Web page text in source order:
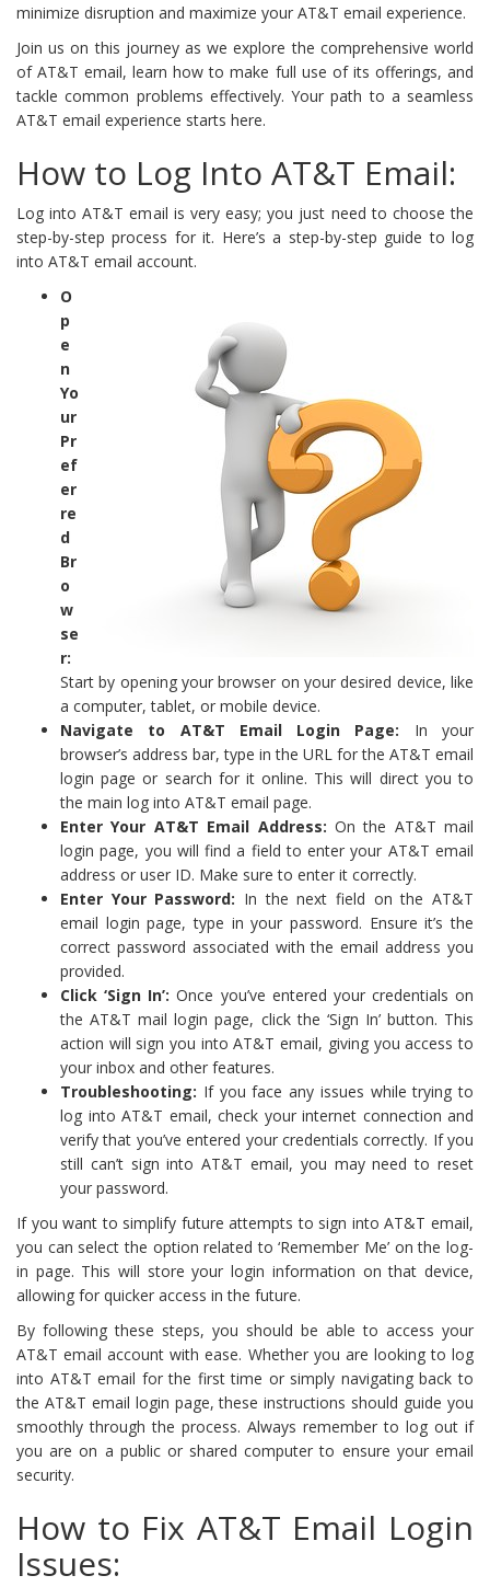
minimize disruption and maximize your AT&T email experience.
Join us on this journey as we explore the comprehensive world
of AT&T email, learn how to make full use of its offerings, and
tackle common problems effectively. Your path to a seamless
AT&T email experience starts here.
How to Log Into AT&T Email:
Log into AT&T email is very easy; you just need to choose the
step-by-step process for it. Here’s a step-by-step guide to log
into AT&T email account.
O
p
e
n
Yo
ur
Pr
ef
er
re
d
Br
o
w
se
r:
Start by opening your browser on your desired device, like
a computer, tablet, or mobile device.
Navigate to AT&T Email Login Page: In your
browser’s address bar, type in the URL for the AT&T email
login page or search for it online. This will direct you to
the main log into AT&T email page.
Enter Your AT&T Email Address: On the AT&T mail
login page, you will find a field to enter your AT&T email
address or user ID. Make sure to enter it correctly.
Enter Your Password: In the next field on the AT&T
email login page, type in your password. Ensure it’s the
correct password associated with the email address you
provided.
Click ‘Sign In’: Once you’ve entered your credentials on
the AT&T mail login page, click the ‘Sign In’ button. This
action will sign you into AT&T email, giving you access to
your inbox and other features.
Troubleshooting: If you face any issues while trying to
log into AT&T email, check your internet connection and
verify that you’ve entered your credentials correctly. If you
still can’t sign into AT&T email, you may need to reset
your password.
If you want to simplify future attempts to sign into AT&T email,
you can select the option related to ‘Remember Me’ on the log-
in page. This will store your login information on that device,
allowing for quicker access in the future.
By following these steps, you should be able to access your
AT&T email account with ease. Whether you are looking to log
into AT&T email for the first time or simply navigating back to
the AT&T email login page, these instructions should guide you
smoothly through the process. Always remember to log out if
you are on a public or shared computer to ensure your email
security.
How to Fix AT&T Email Login
Issues: